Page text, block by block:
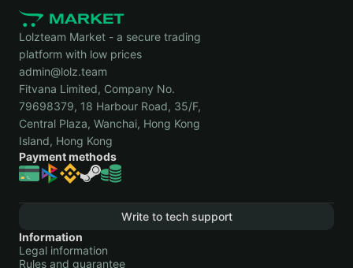
Lolzteam Market - a secure trading
platform with low prices
admin@lolz.team
Fitvana Limited, Company No.
79698379, 18 Harbour Road, 35/F,
Central Plaza, Wanchai, Hong Kong
Island, Hong Kong
Payment methods
Write to tech support
Information
Legal information
Rules and guarantee